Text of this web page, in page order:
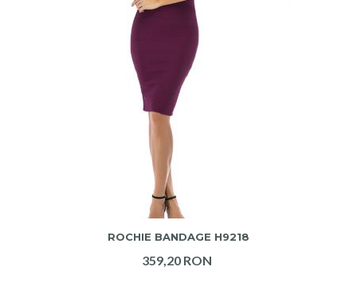
ADAUGA IN COS
ROCHIE BANDAGE H9218
359,20 RON